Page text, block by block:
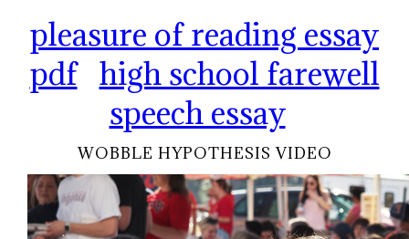
pleasure of reading essay
pdf high school farewell
speech essay
WOBBLE HYPOTHESIS VIDEO